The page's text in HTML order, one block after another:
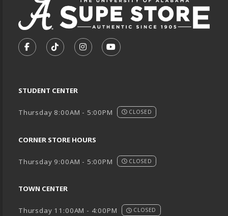
FOLLOW US ON FACEBOOK (OPENS IN A NEW TAB)
FOLLOW US ON TIKTOK (OPENS IN A NEW
FOLLOW US ON INSTAGRAM
SUBSCRIBE TO US ON
STUDENT CENTER
Thursday 8:00AM - 5:00PM CLOSED
CORNER STORE HOURS
Thursday 9:00AM - 5:00PM CLOSED
TOWN CENTER
Thursday 11:00AM - 4:00PM CLOSED